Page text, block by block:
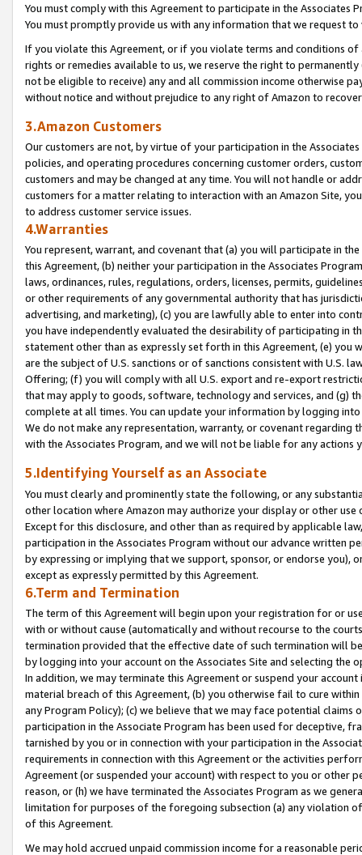
You must comply with this Agreement to participate in the Associates
You must promptly provide us with any information that we request
If you violate this Agreement, or if you violate terms and conditions
rights or remedies available to us, we reserve the right to
not be eligible to receive) any and all commission income otherwise
without notice and without prejudice to any right of Amazon to
3.Amazon Customers
Our customers are not, by virtue of your participation in the
policies, and operating procedures concerning customer orders,
customers and may be changed at any time. You will not handle or
customers for a matter relating to interaction with an Amazon Site,
to address customer service issues.
4.Warranties
You represent, warrant, and covenant that (a) you will participate in
this Agreement, (b) neither your participation in the Associates
laws, ordinances, rules, regulations, orders, licenses, permits,
or other requirements of any governmental authority that has
advertising, and marketing), (c) you are lawfully able to enter into
you have independently evaluated the desirability of participating in
statement other than as expressly set forth in this Agreement, (e)
are the subject of U.S. sanctions or of sanctions consistent with U.S.
Offering; (f) you will comply with all U.S. export and re-export
that may apply to goods, software, technology and services, and (g)
complete at all times. You can update your information by logging
We do not make any representation, warranty, or covenant regarding
with the Associates Program, and we will not be liable for any actions
5.Identifying Yourself as an Associate
You must clearly and prominently state the following, or any
other location where Amazon may authorize your display or other
Except for this disclosure, and other than as required by applicable
participation in the Associates Program without our advance written
by expressing or implying that we support, sponsor, or endorse you),
except as expressly permitted by this Agreement.
6.Term and Termination
The term of this Agreement will begin upon your registration for or
with or without cause (automatically and without recourse to the
termination provided that the effective date of such termination will
by logging into your account on the Associates Site and selecting the
In addition, we may terminate this Agreement or suspend your
material breach of this Agreement, (b) you otherwise fail to cure
any Program Policy); (c) we believe that we may face potential
participation in the Associate Program has been used for deceptive,
tarnished by you or in connection with your participation in the
requirements in connection with this Agreement or the activities
Agreement (or suspended your account) with respect to you or other
reason, or (h) we have terminated the Associates Program as we
limitation for purposes of the foregoing subsection (a) any violation
of this Agreement.
We may hold accrued unpaid commission income for a reasonable